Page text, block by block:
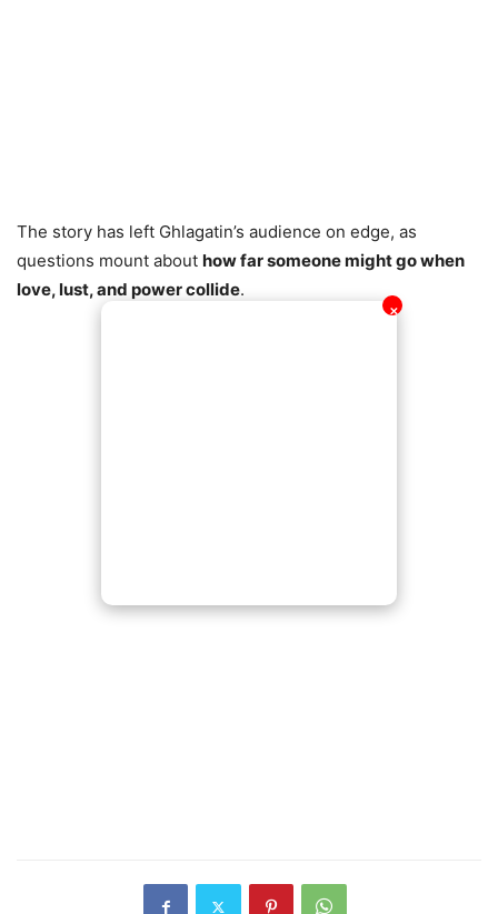
The story has left Ghlagatin’s audience on edge, as
questions mount about how far someone might go when
love, lust, and power collide.
✕